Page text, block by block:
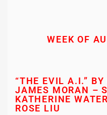
WEEK OF
“THE EVIL A.I.”
JAMES MORAN –
KATHERINE
ROSE LIU